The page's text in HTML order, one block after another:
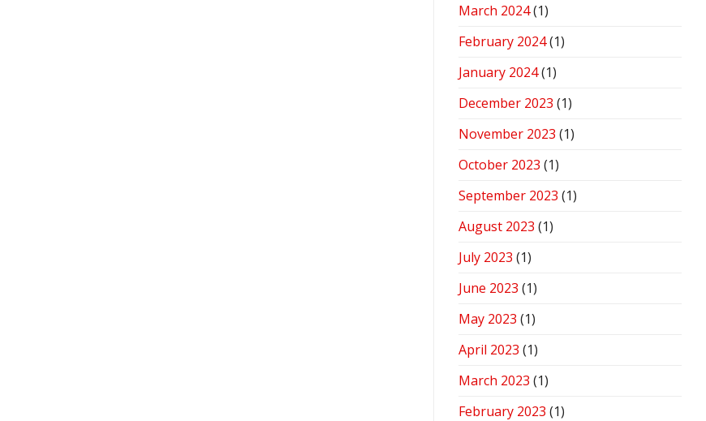
March 2024(1)
February 2024(1)
January 2024(1)
December 2023 (1)
November 2023 (1)
October 2023 (1)
September 2023 (1)
August 2023 (1)
July 2023 (1)
June 2023 (1)
May 2023 (1)
April 2023 (1)
March 2023 (1)
February 2023 (1)